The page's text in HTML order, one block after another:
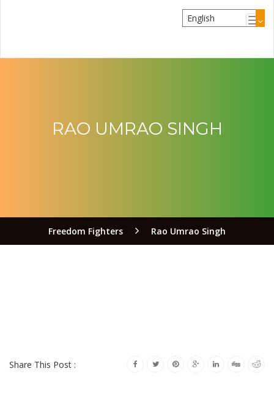
RAO UMRAO SINGH
Freedom Fighters Rao Umrao Singh
Share This Post :